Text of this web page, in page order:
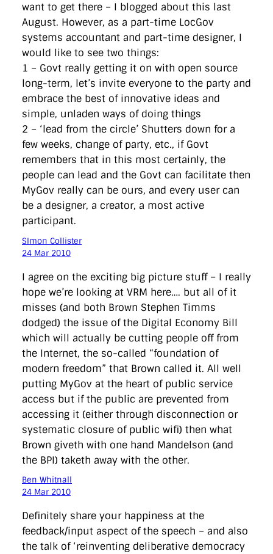
want to get there – I blogged about this last
August. However, as a part-time LocGov
systems accountant and part-time designer, I
would like to see two things:
1 – Govt really getting it on with open source
long-term, let’s invite everyone to the party and
embrace the best of innovative ideas and
simple, unladen ways of doing things
2 – ‘lead from the circle’ Shutters down for a
few weeks, change of party, etc., if Govt
remembers that in this most certainly, the
people can lead and the Govt can facilitate then
MyGov really can be ours, and every user can
be a designer, a creator, a most active
participant.
SImon Collister
24 Mar 2010
I agree on the exciting big picture stuff – I really
hope we’re looking at VRM here…. but all of it
misses (and both Brown Stephen Timms
dodged) the issue of the Digital Economy Bill
which will actually be cutting people off from
the Internet, the so-called “foundation of
modern freedom” that Brown called it. All well
putting MyGov at the heart of public service
access but if the public are prevented from
accessing it (either through disconnection or
systematic closure of public wifi) then what
Brown giveth with one hand Mandelson (and
the BPI) taketh away with the other.
Ben Whitnall
24 Mar 2010
Definitely share your happiness at the
feedback/input aspect of the speech – and also
the talk of ‘reinventing deliberative democracy